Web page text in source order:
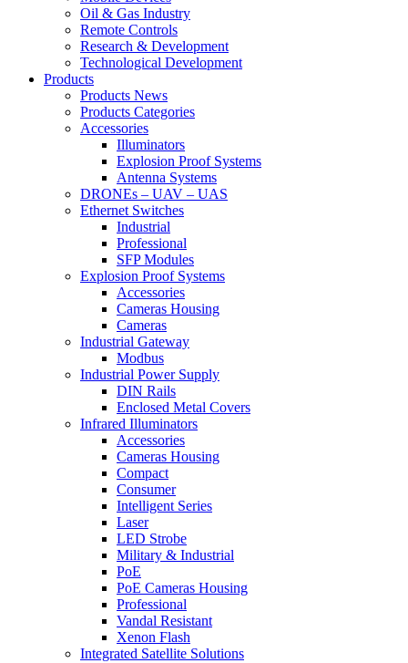
Oil & Gas Industry
Remote Controls
Research & Development
Technological Development
Products
Products News
Products Categories
Accessories
Illuminators
Explosion Proof Systems
Antenna Systems
DRONEs – UAV – UAS
Ethernet Switches
Industrial
Professional
SFP Modules
Explosion Proof Systems
Accessories
Cameras Housing
Cameras
Industrial Gateway
Modbus
Industrial Power Supply
DIN Rails
Enclosed Metal Covers
Infrared Illuminators
Accessories
Cameras Housing
Compact
Consumer
Intelligent Series
Laser
LED Strobe
Military & Industrial
PoE
PoE Cameras Housing
Professional
Vandal Resistant
Xenon Flash
Integrated Satellite Solutions